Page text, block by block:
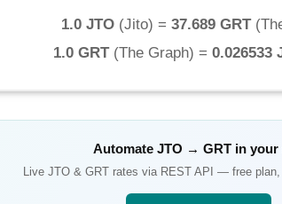
1.0 JTO (Jito) = 37.689 GRT(
1.0 GRT(The Graph) = 0.026533
Automate JTO → GRTin your
Live JTO& GRTrates via REST API — free plan,